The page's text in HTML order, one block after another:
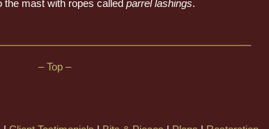
the mast with ropes called parrel lashings.
– Top –